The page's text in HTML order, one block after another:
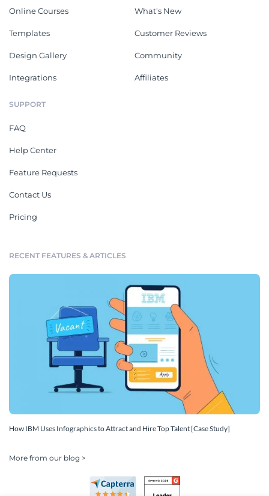
Online Courses
Templates
Design Gallery
Integrations
What's New
Customer Reviews
Community
Affiliates
SUPPORT
FAQ
Help Center
Feature Requests
Contact Us
Pricing
RECENT FEATURES & ARTICLES
How IBM Uses Infographics to Attract and Hire Top Talent [Case Study]
More from our blog >